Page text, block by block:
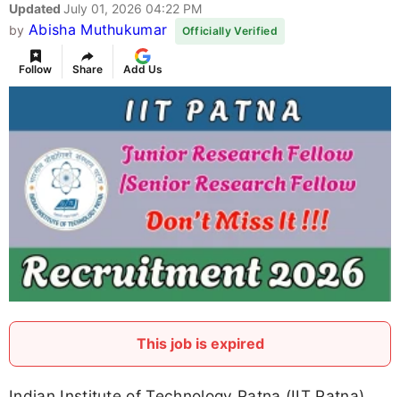
Updated July 01, 2026 04:22 PM
by Abisha Muthukumar Officially Verified
Follow Share Add Us
This job is expired